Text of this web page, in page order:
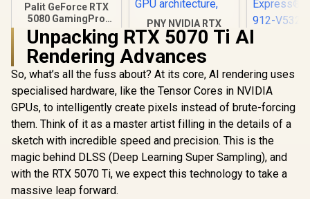
Palit GeForce RTX
5080 GamingPro
16GB GDDR7 /
30Gbps Memory
Speed / PCI
Express® Gen 5 /
NE75080019T2-
GB2031A
PNY NVIDIA RTX
A1000 8GB GDDR6
Workstation
Graphics Card /
2304 CUDA CORES /
8GB GDDR6/ 128-bit
Memory / NVIDIA
Ampere GPU
architecture,
Card /
/ 6144
/ Boost
MHz / PCI
Gen 5 /
Unpacking RTX 5070 Ti AI
Rendering Advances
So, what’s all the fuss about? At its core, AI rendering uses
specialised hardware, like the Tensor Cores in NVIDIA
GPUs, to intelligently create pixels instead of brute-forcing
them. Think of it as a master artist filling in the details of a
sketch with incredible speed and precision. This is the
magic behind DLSS (Deep Learning Super Sampling), and
with the RTX 5070 Ti, we expect this technology to take a
massive leap forward.